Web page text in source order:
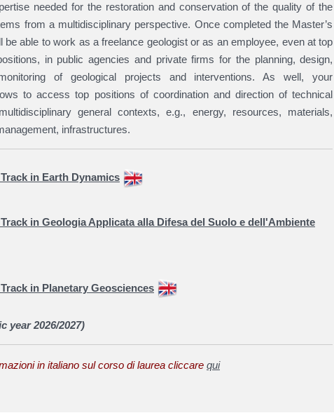
needed for the restoration and conservation of the quality of the
from a multidisciplinary perspective. Once completed the Master’s
be able to work as a freelance geologist or as an employee, even at top
in public agencies and private firms for the planning, design,
of geological projects and interventions. As well, your
to access top positions of coordination and direction of technical
general contexts, e.g., energy, resources, materials,
infrastructures.
in Earth Dynamics
in Geologia Applicata alla Difesa del Suolo e dell'Ambiente
in Planetary Geosciences
year 2026/2027)
in italiano sul corso di laurea cliccare qui